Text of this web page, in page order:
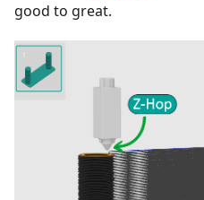
good to great.